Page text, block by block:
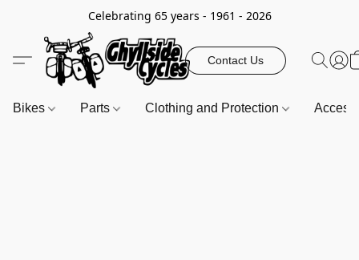
Celebrating 65 years - 1961 - 2026
Contact Us
Bikes Parts Clothing and Protection